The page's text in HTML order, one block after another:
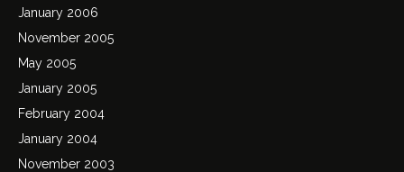
January 2006
November 2005
May 2005
January 2005
February 2004
January 2004
November 2003